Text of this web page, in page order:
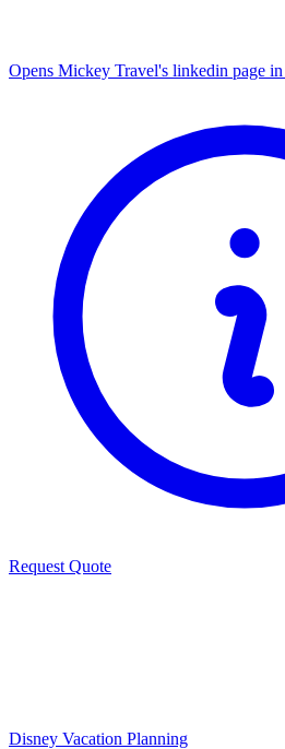
Opens Mickey Travel's linkedin page in
Request Quote
Disney Vacation Planning